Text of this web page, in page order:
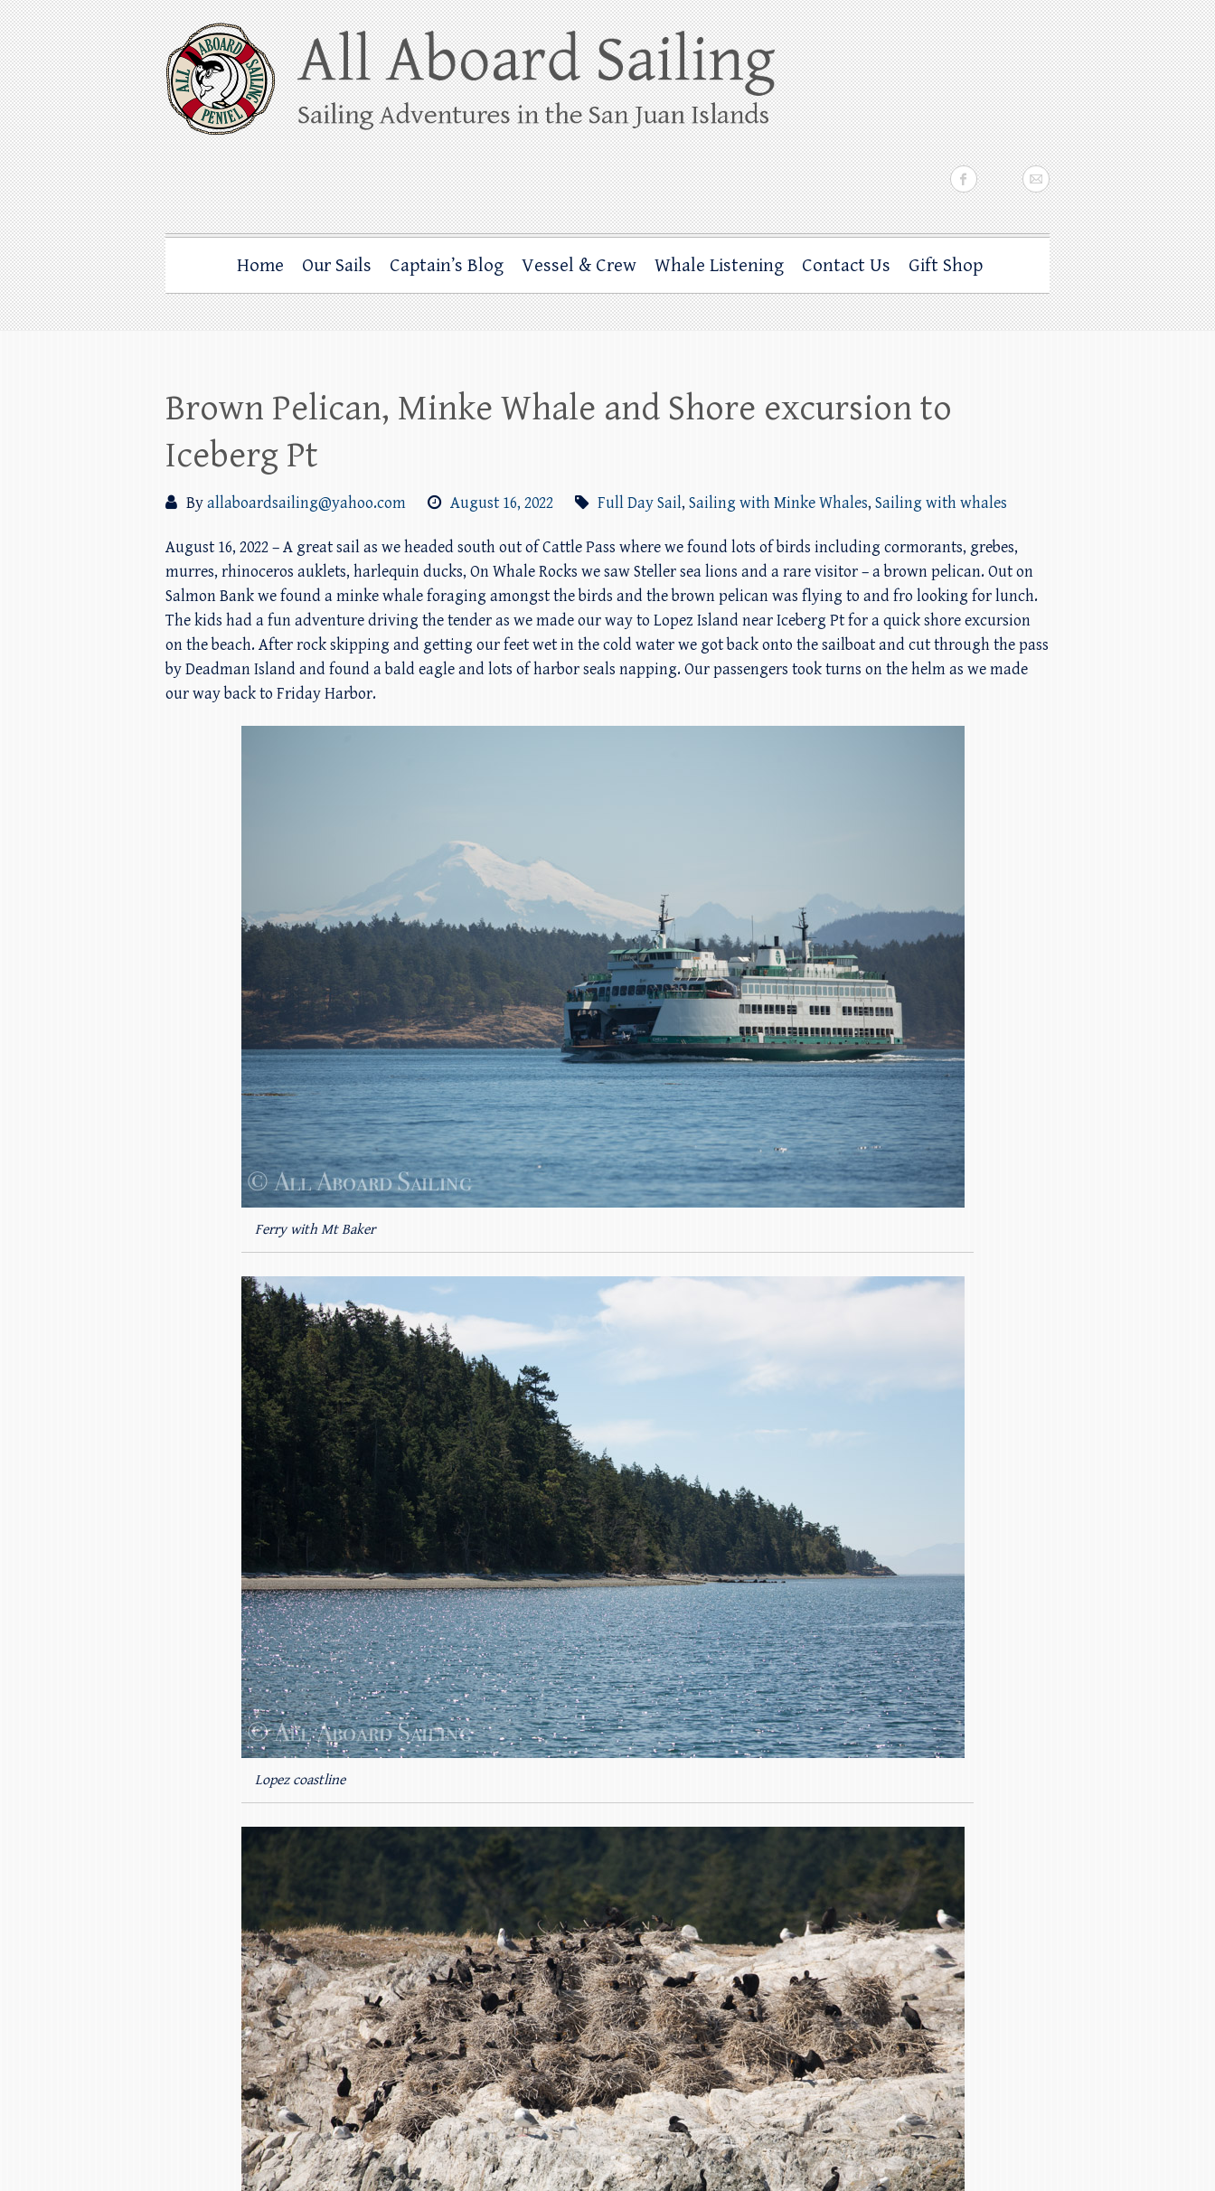
Skip
to
content
All Aboard Sailing
Whale Watching Sailing from Friday Harbor through the San Juan Islands – and beyond!
Home Our Sails Captain’s Blog Vessel & Crew Whale Listening Contact Us Gift Shop
Brown Pelican, Minke Whale and Shore excursion to
Iceberg Pt
Byallaboardsailing@yahoo.com August 16, 2022 Full Day Sail, Sailing with Minke Whales, Sailing with whales
August 16, 2022 – A great sail as we headed south out of Cattle Pass where we found lots of birds including cormorants, grebes,
murres, rhinoceros auklets, harlequin ducks, On Whale Rocks we saw Steller sea lions and a rare visitor – a brown pelican. Out on
Salmon Bank we found a minke whale foraging amongst the birds and the brown pelican was flying to and fro looking for lunch.
The kids had a fun adventure driving the tender as we made our way to Lopez Island near Iceberg Pt for a quick shore excursion
on the beach. After rock skipping and getting our feet wet in the cold water we got back onto the sailboat and cut through the pass
by Deadman Island and found a bald eagle and lots of harbor seals napping. Our passengers took turns on the helm as we made
our way back to Friday Harbor.
Ferry with Mt Baker
Lopez coastline